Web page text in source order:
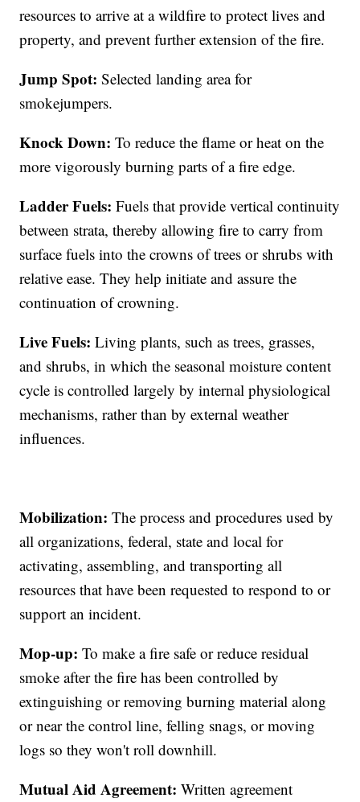
resources to arrive at a wildfire to protect lives and
property, and prevent further extension of the fire.
Jump Spot: Selected landing area for
smokejumpers.
Knock Down:To reduce the flame or heat on the
more vigorously burning parts of a fire edge.
Ladder Fuels:Fuels that provide vertical continuity
between strata, thereby allowing fire to carry from
surface fuels into the crowns of trees or shrubs with
relative ease. They help initiate and assure the
continuation of crowning.
Live Fuels: Living plants, such as trees, grasses,
and shrubs, in which the seasonal moisture content
cycle is controlled largely by internal physiological
mechanisms, rather than by external weather
influences.
Mobilization:The process and procedures used by
all organizations, federal, state and local for
activating, assembling, and transporting all
resources that have been requested to respond to or
support an incident.
Mop-up:To make a fire safe or reduce residual
smoke after the fire has been controlled by
extinguishing or removing burning material along
or near the control line, felling snags, or moving
logs so they won't roll downhill.
Mutual Aid Agreement:Written agreement